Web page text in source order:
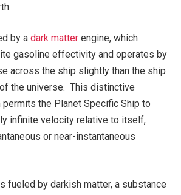
by a dark matter engine, which
gasoline effectivity and operates by
across the ship slightly than the ship
the universe. This distinctive
the Planet Specific Ship to
infinite velocity relative to itself,
or near-instantaneous
fueled by darkish matter, a substance